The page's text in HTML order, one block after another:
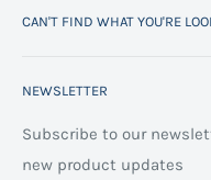
Space Planning
FAQs
Contact us
Projects
Space Planning
Terms of Service
CAN'T FIND WHAT YOU'RE
be happy to help
NEWSLETTER
Subscribe to our
new product updates